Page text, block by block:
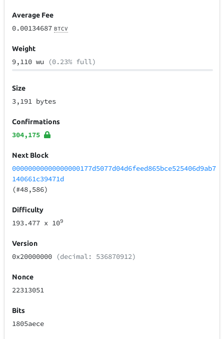
Average Fee
0.00134687 BTCV
Weight
9,110 wu (0.23% full)
Size
3,191 bytes
Confirmations
304,175
Next Block
00000000000000000177d5077d04d6feed865bce525406d9ab7
140661c39471d
(#48,586)
Difficulty
193.477 x 109
Version
0x20000000 (decimal: 536870912)
Nonce
22313051
Bits
1805aece